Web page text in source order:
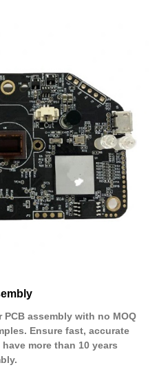
assembly with no MOQ
Ensure fast, accurate
more than 10 years